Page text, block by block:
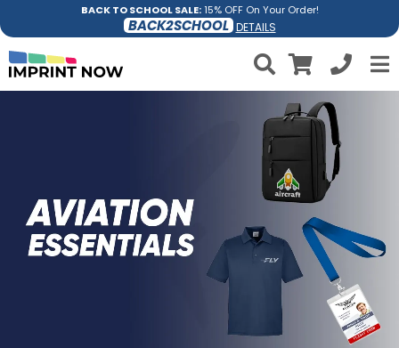
BACK TO SCHOOL SALE:15% OFF On Your Order!
BACK2SCHOOL DETAILS